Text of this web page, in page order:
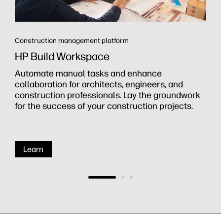
Construction management platform
HP Build Workspace
Automate manual tasks and enhance
collaboration for architects, engineers, and
construction professionals. Lay the groundwork
for the success of your construction projects.
Learn